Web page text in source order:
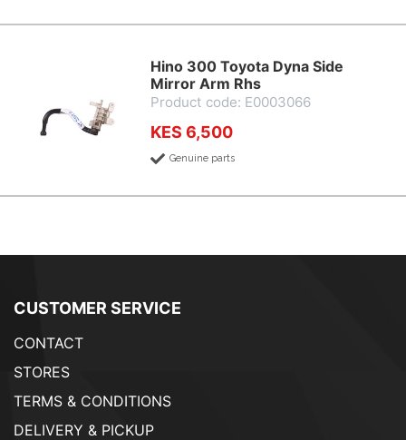
Hino 300 Toyota Dyna Side
Mirror Arm Rhs
Product code: E0003066
KES 6,500
Genuine parts
CUSTOMER SERVICE
CONTACT
STORES
TERMS & CONDITIONS
DELIVERY & PICKUP